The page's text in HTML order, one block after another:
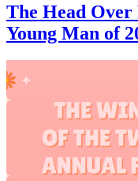
The Head Over
Young Man of